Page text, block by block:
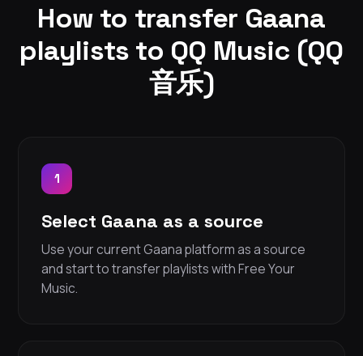
How to transfer Gaana
playlists to QQ Music (QQ
音乐)
1
Select Gaana as a source
Use your current Gaana platform as a source
and start to transfer playlists with Free Your
Music.